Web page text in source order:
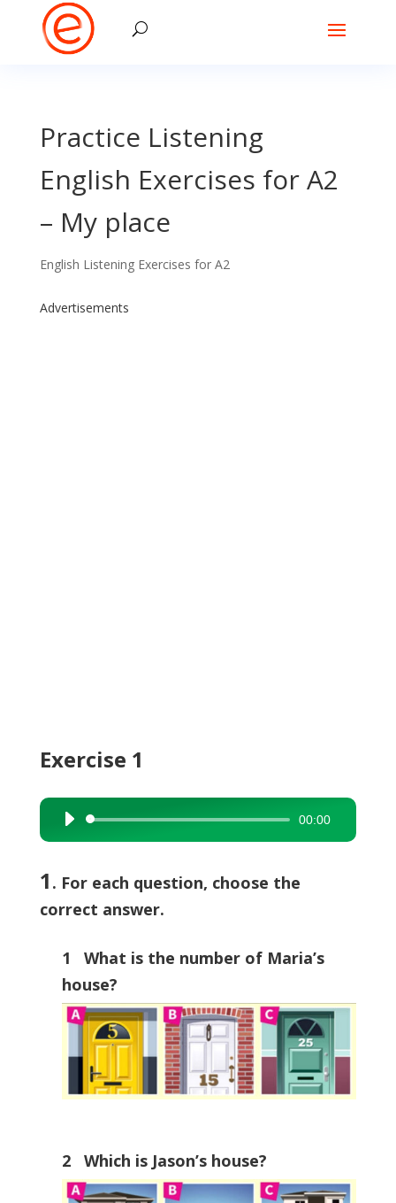
Practice Listening
English Exercises for A2
– My place
English Listening Exercises for A2
Advertisements
Exercise 1
Audio
Player
00:00
1 . For each question, choose the
correct answer.
1 What is the number of Maria’s
house?
2 Which is Jason’s house?